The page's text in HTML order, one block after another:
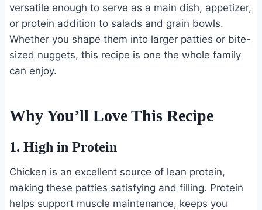
versatile enough to serve as a main dish, appetizer,
or protein addition to salads and grain bowls.
Whether you shape them into larger patties or bite-
sized nuggets, this recipe is one the whole family
can enjoy.
Why You’ll Love This Recipe
1. High in Protein
Chicken is an excellent source of lean protein,
making these patties satisfying and filling. Protein
helps support muscle maintenance, keeps you